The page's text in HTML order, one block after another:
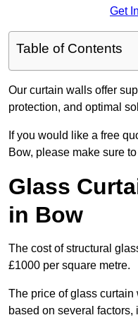
Get
Table of Contents
Our curtain walls offer
protection, and optimal
If you would like a free
Bow, please make sure
Glass
in Bow
The cost of structural
£1000 per square metre.
The price of glass
based on several factors,